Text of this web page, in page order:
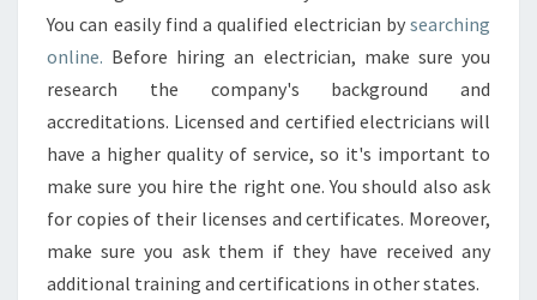
You can easily find a qualified electrician by searching
online. Before hiring an electrician, make sure you
research the company's background and
accreditations. Licensed and certified electricians will
have a higher quality of service, so it's important to
make sure you hire the right one. You should also ask
for copies of their licenses and certificates. Moreover,
make sure you ask them if they have received any
additional training and certifications in other states.